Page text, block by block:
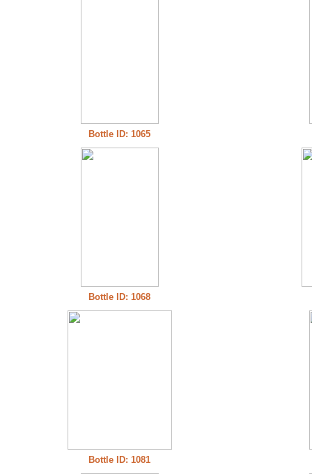
Bottle ID: 1065
Bottle ID: 1068
Bottle ID: 1081